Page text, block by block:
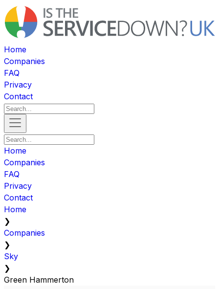
Home
Companies
FAQ
Privacy
Contact
Home
Companies
FAQ
Privacy
Contact
Home
❯
Companies
❯
Sky
❯
Green Hammerton